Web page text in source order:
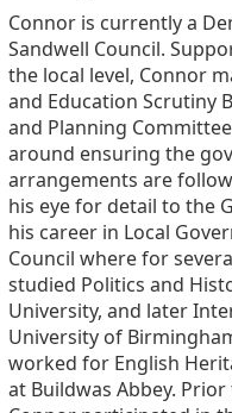
Connor is currently a
Sandwell Council.
the local level, Connor
and Education Scrutiny
and Planning
around ensuring the
arrangements are
his eye for detail to the
his career in Local
Council where for
studied Politics and
University, and later
University of
worked for English
at Buildwas Abbey.